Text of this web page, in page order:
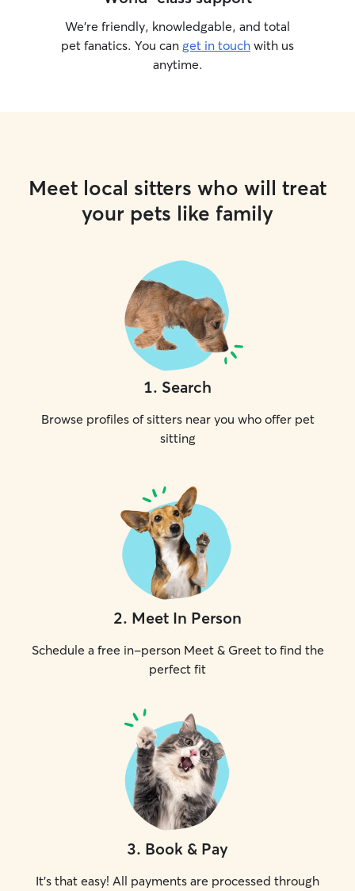
We’re friendly, knowledgable, and total
pet fanatics. You can get in touch with us
anytime.
Meet local sitters who will treat
your pets like family
1. Search
Browse profiles of sitters near you who offer pet
sitting
2. Meet In Person
Schedule a free in-person Meet & Greet to find the
perfect fit
3. Book & Pay
It's that easy! All payments are processed through